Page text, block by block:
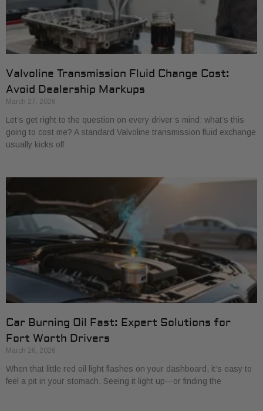
Valvoline Transmission Fluid Change Cost:
Avoid Dealership Markups
March 27, 2026
Let’s get right to the question on every driver’s mind: what’s this
going to cost me? A standard Valvoline transmission fluid exchange
usually kicks off
Car Burning Oil Fast: Expert Solutions for
Fort Worth Drivers
March 26, 2026
When that little red oil light flashes on your dashboard, it’s easy to
feel a pit in your stomach. Seeing it light up—or finding the